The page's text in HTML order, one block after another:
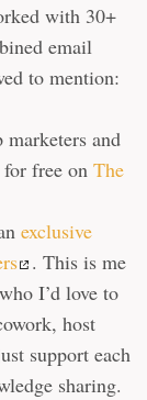
with 30+
email
to mention:
and
free on The
exclusive
. This is me
I’d love to
host
support each
sharing.